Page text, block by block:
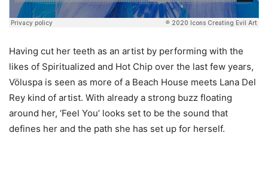
Having cut her teeth as an artist by performing with the
likes of Spiritualized and Hot Chip over the last few years,
Völuspa is seen as more of a Beach House meets Lana Del
Rey kind of artist. With already a strong buzz floating
around her, ‘Feel You’ looks set to be the sound that
defines her and the path she has set up for herself.